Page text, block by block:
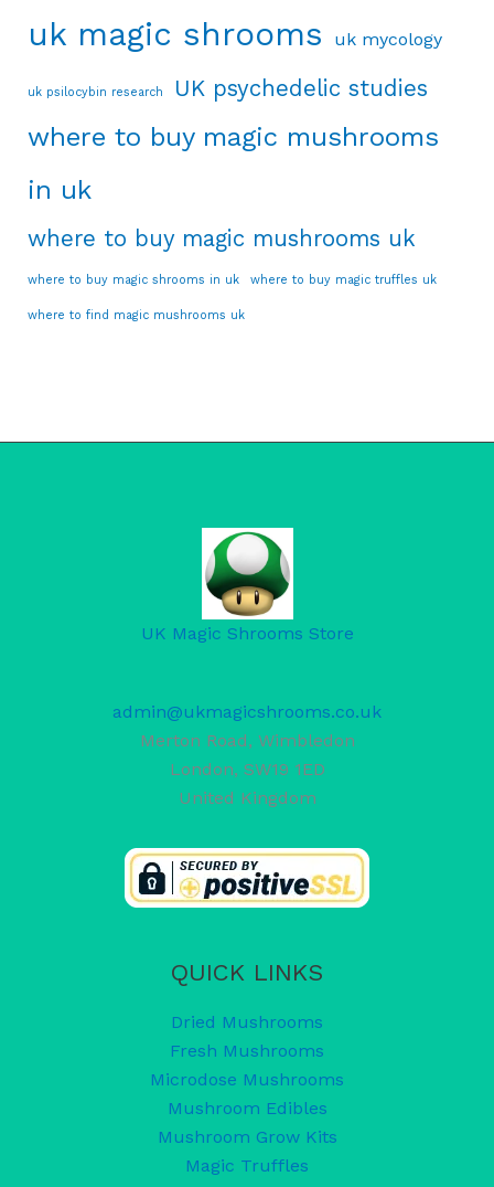
uk magic shrooms uk mycology
uk psilocybin research UK psychedelic studies
where to buy magic mushrooms
in uk
where to buy magic mushrooms uk
where to buy magic shrooms in uk where to buy magic truffles uk
where to find magic mushrooms uk
UK Magic Shrooms Store
admin@ukmagicshrooms.co.uk
Merton Road, Wimbledon
London, SW19 1ED
United Kingdom
QUICK LINKS
Dried Mushrooms
Fresh Mushrooms
Microdose Mushrooms
Mushroom Edibles
Mushroom Grow Kits
Magic Truffles